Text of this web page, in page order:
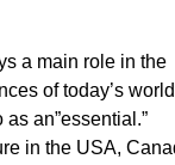
a main role in the
of today’s
an”essential.”
in the USA,